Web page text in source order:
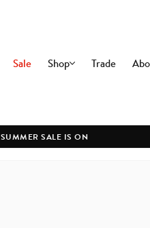
Sale Shop
Premium Office Chairs
Modern Office Chairs
Trade
SUMMER SALE IS ON